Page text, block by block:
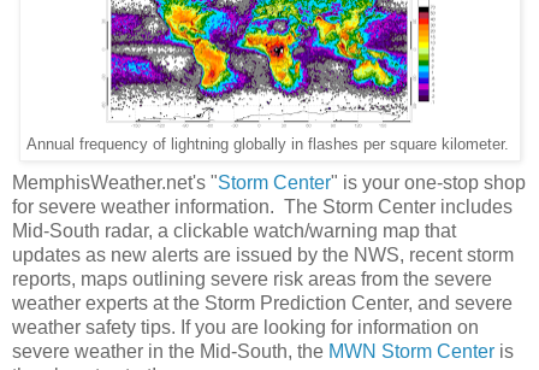
Annual frequency of lightning globally in flashes per square kilometer.
MemphisWeather.net's "Storm Center" is your one-stop shop
for severe weather information. The Storm Center includes
Mid-South radar, a clickable watch/warning map that
updates as new alerts are issued by the NWS, recent storm
reports, maps outlining severe risk areas from the severe
weather experts at the Storm Prediction Center, and severe
weather safety tips. If you are looking for information on
severe weather in the Mid-South, the MWN Storm Center is